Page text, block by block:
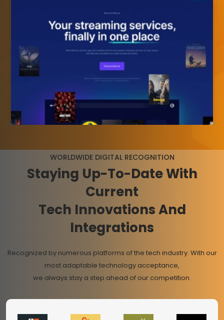
WORLDWIDE DIGITAL RECOGNITION
Staying Up-To-DateWith
Current
Tech Innovations And
Integrations
Recognized by numerous platforms of the tech industry. With our
most adaptable technology acceptance,
we always stay a step ahead of our competition.